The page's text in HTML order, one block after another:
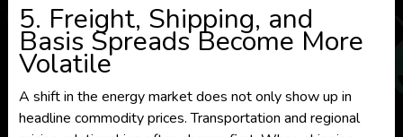
5. Freight, Shipping, and
Basis Spreads Become More
Volatile
A shift in the energy market does not only show up in
headline commodity prices. Transportation and regional